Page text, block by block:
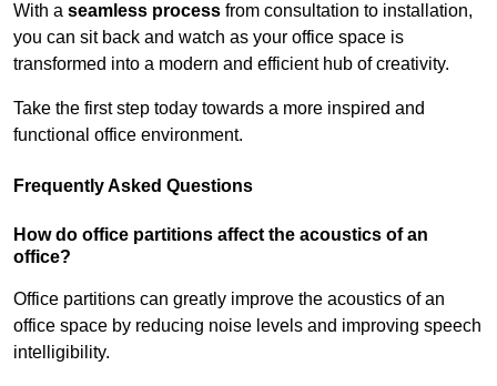
With a seamless process from consultation to installation,
you can sit back and watch as your office space is
transformed into a modern and efficient hub of creativity.
Take the first step today towards a more inspired and
functional office environment.
Frequently Asked Questions
How do office partitions affect the acoustics of an
office?
Office partitions can greatly improve the acoustics of an
office space by reducing noise levels and improving speech
intelligibility.